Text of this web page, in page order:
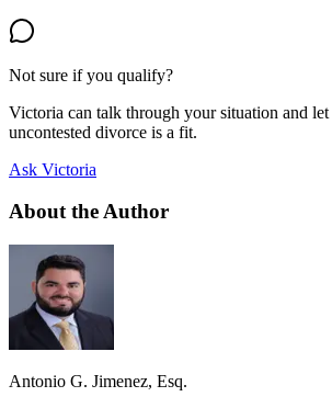
Not sure if you qualify?
Victoria can talk through your situation and
uncontested divorce is a fit.
Ask Victoria
About the Author
Antonio G. Jimenez, Esq.